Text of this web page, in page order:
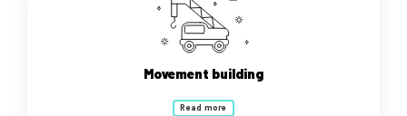
Movement building
Read more